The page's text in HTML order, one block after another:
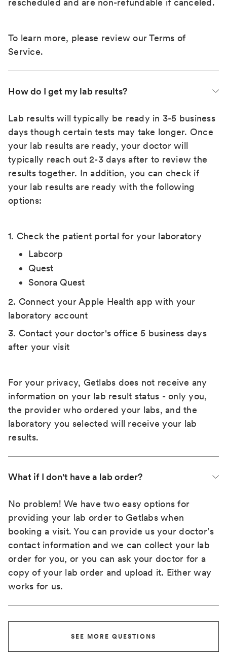
rescheduled and are non-refundable if canceled.
To learn more, please review ourTerms of
Service.
How do I get my lab results?
Lab results will typically be ready in 3-5 business
days though certain tests may take longer. Once
your lab results are ready, your doctor will
typically reach out 2-3 days after to review the
results together. In addition, you can check if
your lab results are ready with the following
options:
1. Check the patient portal for your laboratory
Labcorp
Quest
Sonora Quest
2. Connect your Apple Health app with your
laboratory account
3. Contact your doctor's office 5 business days
after your visit
For your privacy, Getlabs does not receive any
information on your lab result status - only you,
the provider who ordered your labs, and the
laboratory you selected will receive your lab
results.
What if I don't have a lab order?
No problem! We have two easy options for
providing your lab order to Getlabs when
booking a visit. You can provide us your doctor’s
contact information and we can collect your lab
order for you, or you can ask your doctor for a
copy of your lab order and upload it. Either way
works for us.
SEE MORE QUESTIONS